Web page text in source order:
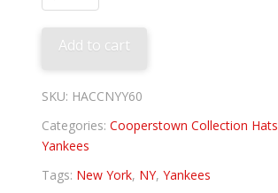
York
Yankees
1960
quantity
Add to cart
SKU: HACCNYY60
Categories:Cooperstown Collection Hats
Yankees
Tags: New York, NY,Yankees